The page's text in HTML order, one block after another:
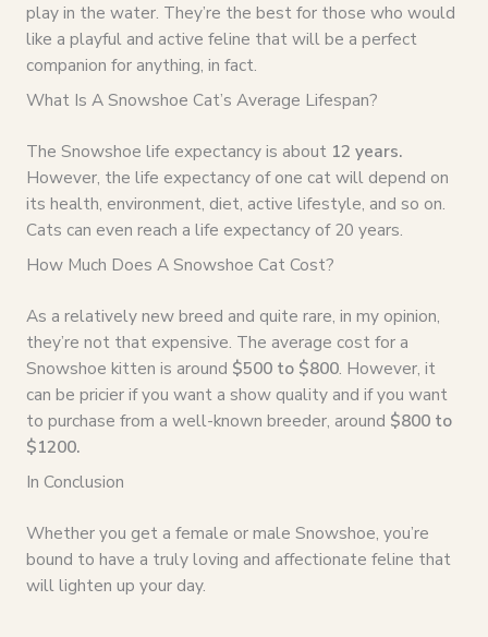
play in the water. They’re the best for those who would
like a playful and active feline that will be a perfect
companion for anything, in fact.
What Is A Snowshoe Cat’s Average Lifespan?
The Snowshoe life expectancy is about 12 years.
However, the life expectancy of one cat will depend on
its health, environment, diet, active lifestyle, and so on.
Cats can even reach a life expectancy of 20 years.
How Much Does A Snowshoe Cat Cost?
As a relatively new breed and quite rare, in my opinion,
they’re not that expensive. The average cost for a
Snowshoe kitten is around $500 to $800. However, it
can be pricier if you want a show quality and if you want
to purchase from a well-known breeder, around $800 to
$1200.
In Conclusion
Whether you get a female or male Snowshoe, you’re
bound to have a truly loving and affectionate feline that
will lighten up your day.